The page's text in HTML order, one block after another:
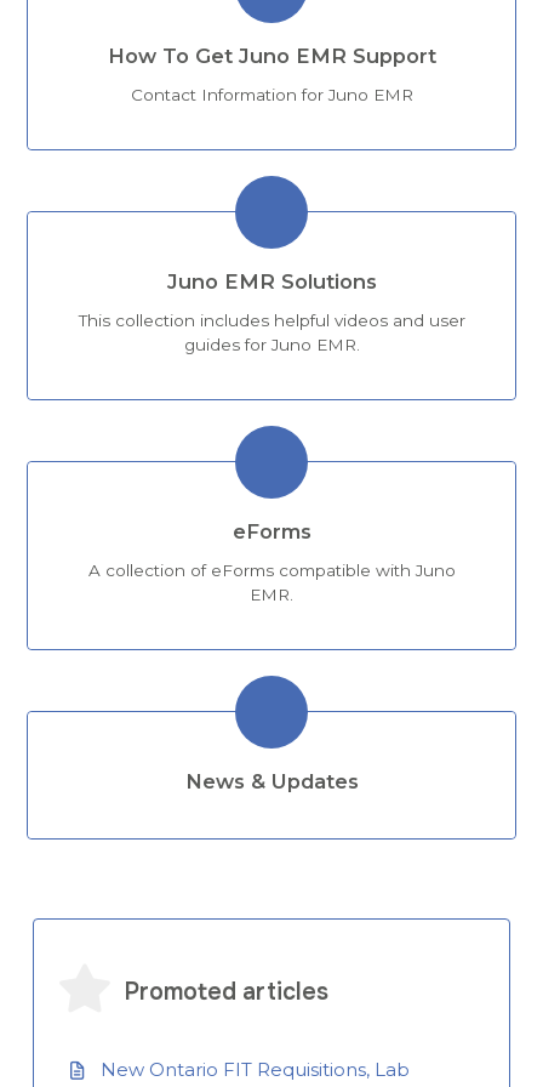
How To Get Juno EMR Support
Contact Information for Juno EMR
Juno EMR Solutions
This collection includes helpful videos and user
guides for Juno EMR.
eForms
A collection of eForms compatible with Juno
EMR.
News & Updates
Promoted articles
New Ontario FIT Requisitions, Lab